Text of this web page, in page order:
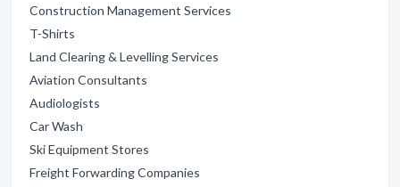
Construction Management Services
T-Shirts
Land Clearing & Levelling Services
Aviation Consultants
Audiologists
Car Wash
Ski Equipment Stores
Freight Forwarding Companies